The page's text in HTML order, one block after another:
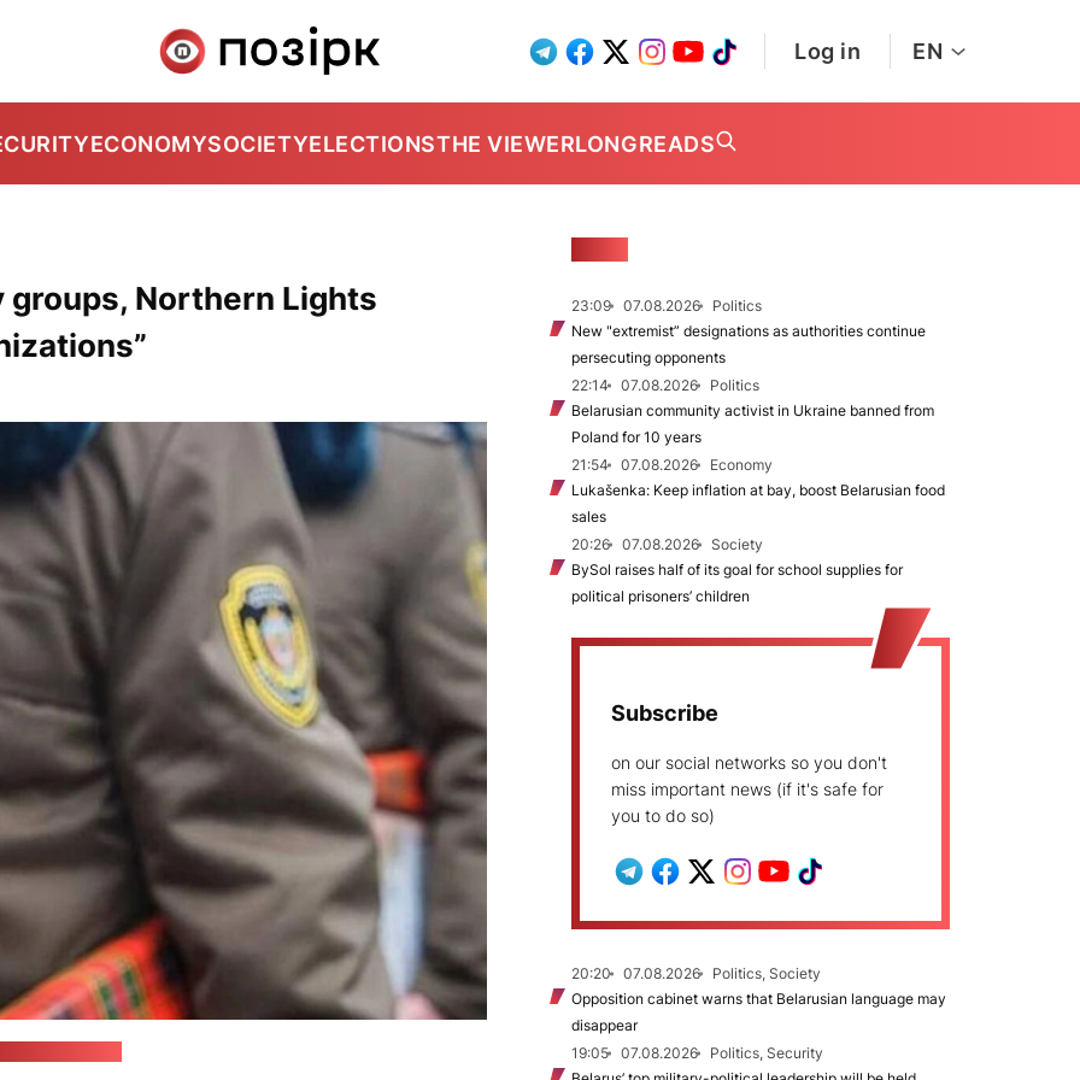
Log in EN
ECONOMYSOCIETYELECTIONSTHE VIEWERLONGREADS
groups, Northern Lights
23:09 07.08.2026
Politics
New "extremist” designations as authorities continue
persecuting opponents
22:14
07.08.2026
Politics
Belarusian community activist in Ukraine banned from
Poland for 10 years
21:54
07.08.2026
Economy
Lukašenka: Keep inflation at bay, boost Belarusian food
sales
20:26
07.08.2026
Society
BySol raises half of its goal for school supplies for
political prisoners’ children
Subscribe
on our social networks so you don't
miss important news (if it's safe for
you to do so)
20:20 07.08.2026
Politics, Society
Opposition cabinet warns that Belarusian language may
disappear
19:05
07.08.2026
Politics, Security